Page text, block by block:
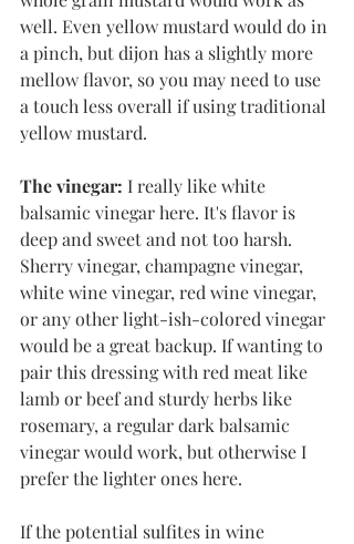
well. Even yellow mustard would do in
a pinch, but dijon has a slightly more
mellow flavor, so you may need to use
a touch less overall if using traditional
yellow mustard.
The vinegar: I really like white
balsamic vinegar here. It's flavor is
deep and sweet and not too harsh.
Sherry vinegar, champagne vinegar,
white wine vinegar, red wine vinegar,
or any other light-ish-colored vinegar
would be a great backup. If wanting to
pair this dressing with red meat like
lamb or beef and sturdy herbs like
rosemary, a regular dark balsamic
vinegar would work, but otherwise I
prefer the lighter ones here.
If the potential sulfites in wine